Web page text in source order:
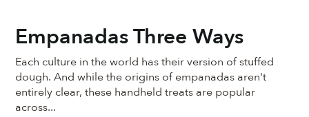
Empanadas Three Ways
Each culture in the world has their version of stuffed
dough. And while the origins of empanadas aren't
entirely clear, these handheld treats are popular
across...